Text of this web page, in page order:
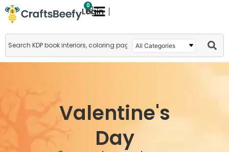
Login
0
Valentine's
Day